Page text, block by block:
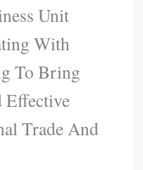
Unit
With
To Bring
Effective
Trade And